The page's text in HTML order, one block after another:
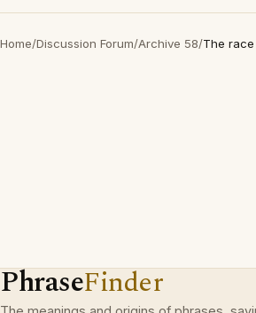
Home/Discussion Forum/Archive 58/The
PhraseFinder